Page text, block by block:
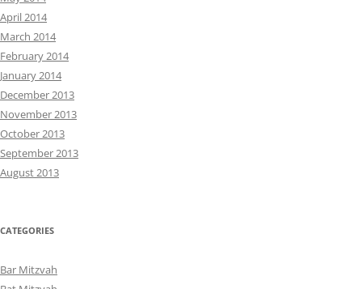
April 2014
March 2014
February 2014
January 2014
December 2013
November 2013
October 2013
September 2013
August 2013
CATEGORIES
Bar Mitzvah